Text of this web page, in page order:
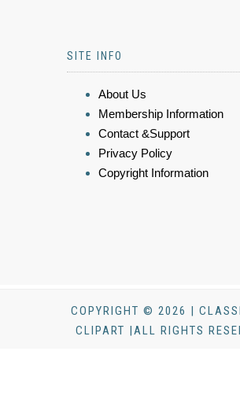
SITE INFO
About Us
Membership Information
Contact &Support
Privacy Policy
Copyright Information
COPYRIGHT © 2026 |
CLIPART |ALL RIGHTS